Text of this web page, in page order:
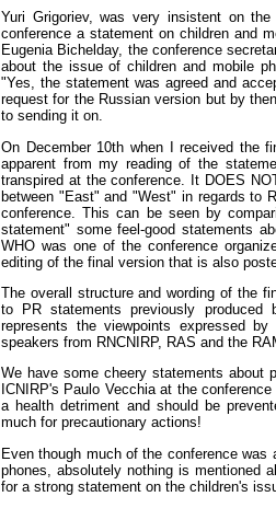
Yuri Grigoriev, was very insistent on
conference a statement on children and
Eugenia Bichelday, the conference
about the issue of children and mobile
"Yes, the statement was agreed and
request for the Russian version but by
to sending it on.
On December 10th when I received the
apparent from my reading of the
transpired at the conference. It DOES
between "East" and "West" in regards to
conference. This can be seen by
statement" some feel-good statements
WHO was one of the conference
editing of the final version that is also
The overall structure and wording of the
to PR statements previously
represents the viewpoints expressed
speakers from RNCNIRP, RAS and the
We have some cheery statements about
ICNIRP's Paulo Vecchia at the
a health detriment and should be
much for precautionary actions!
Even though much of the conference
phones, absolutely nothing is mentioned
for a strong statement on the children's